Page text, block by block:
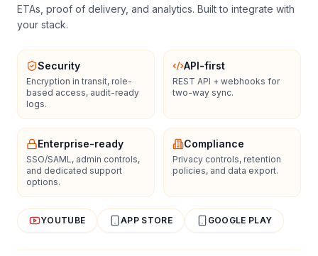
ETAs, proof of delivery, and analytics. Built to integrate with
your stack.
Security
Encryption in transit, role-
based access, audit-ready
logs.
API-first
REST API + webhooks for
two-way sync.
Enterprise-ready
SSO/SAML, admin controls,
and dedicated support
options.
Compliance
Privacy controls, retention
policies, and data export.
YOUTUBE APP STORE GOOGLE PLAY